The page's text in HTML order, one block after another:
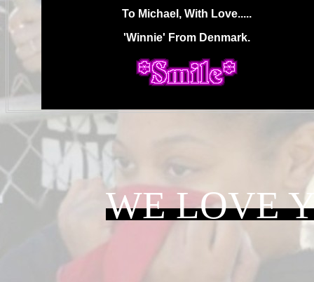
To Michael, With Love.....
'Winnie' From Denmark.
WE LOVE